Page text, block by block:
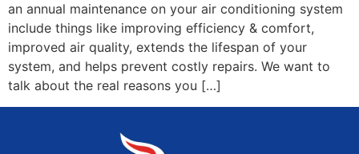
an annual maintenance on your air conditioning system
include things like improving efficiency & comfort,
improved air quality, extends the lifespan of your
system, and helps prevent costly repairs. We want to
talk about the real reasons you […]